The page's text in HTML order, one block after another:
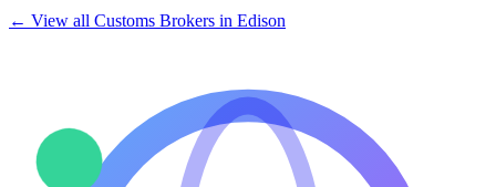
← View all Customs Brokers in Edison